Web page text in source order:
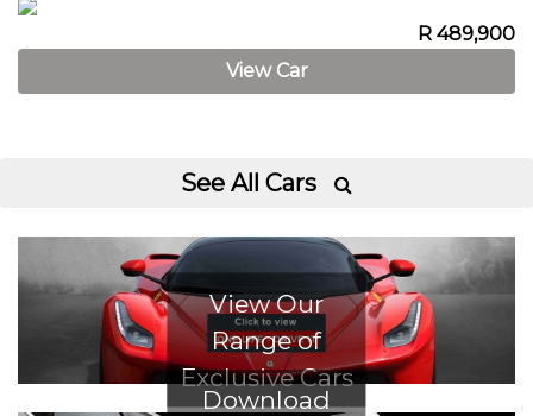
R 489,900
View Car
See All Cars 
View Our
Range of
Exclusive Cars
Download